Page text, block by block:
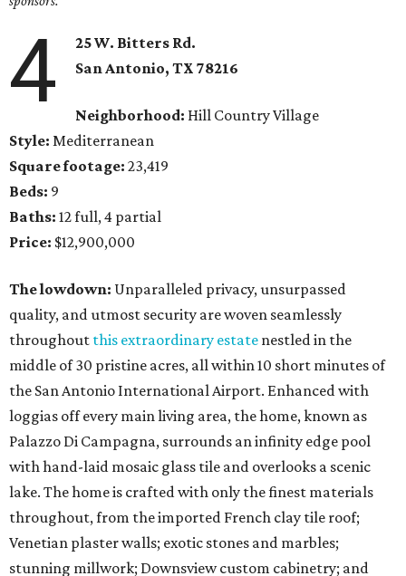
4
25 W. Bitters Rd.
San Antonio, TX78216
Neighborhood: Hill Country Village
Style: Mediterranean
Square footage: 23,419
Beds: 9
Baths: 12 full, 4 partial
Price: $12,900,000
The lowdown: Unparalleled privacy, unsurpassed
quality, and utmost security are woven seamlessly
throughout this extraordinary estate nestled in the
middle of 30 pristine acres, all within 10 short minutes of
the San Antonio International Airport. Enhanced with
loggias off every main living area, the home, known as
Palazzo Di Campagna, surrounds an infinity edge pool
with hand-laid mosaic glass tile and overlooks a scenic
lake. The home is crafted with only the finest materials
throughout, from the imported French clay tile roof;
Venetian plaster walls; exotic stones and marbles;
stunning millwork; Downsview custom cabinetry; and